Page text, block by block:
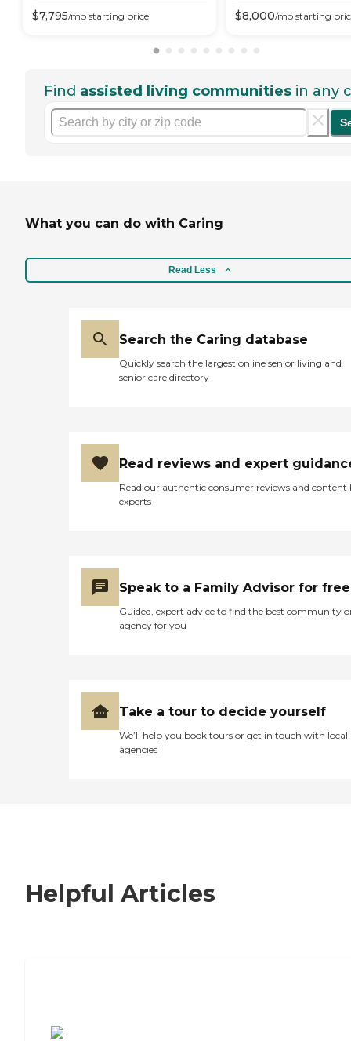
$7,795/mo starting price $8,000/mo starting
Find assisted living communities in any
What you can do with Caring
Read Less
Search the Caring database
Quickly search the largest online senior living and
senior care directory
Read reviews and expert
Read our authentic consumer reviews and content
experts
Speak to a Family Advisor for free
Guided, expert advice to find the best community
agency for you
Take a tour to decide yourself
We’ll help you book tours or get in touch with local
agencies
Helpful Articles